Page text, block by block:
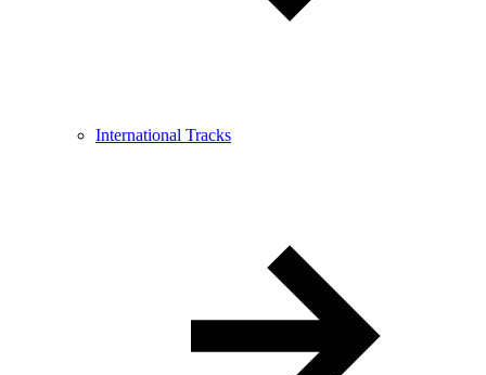
International Tracks